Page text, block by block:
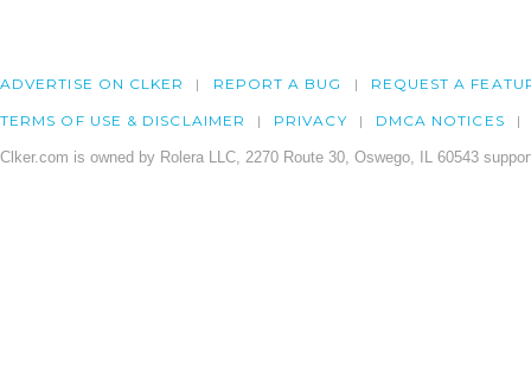
ADVERTISE ON CLKER REPORT A BUG REQUEST A
TERMS OF USE & DISCLAIMER PRIVACY DMCA NOTICES
Clker.com is owned by Rolera LLC, 2270 Route 30, Oswego, IL 60543